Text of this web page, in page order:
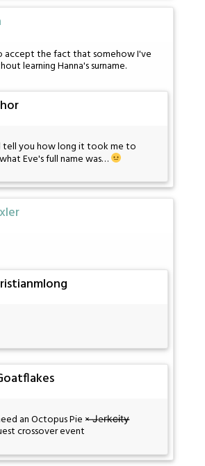
accept the fact that somehow I've
learning Hanna's surname.
tell you how long it took me to
Eve's full name was…
an Octopus Pie × ̶J̶er̶k̶c̶i̶t̶y̶̶
crossover event